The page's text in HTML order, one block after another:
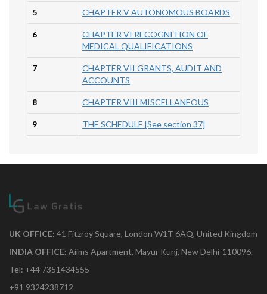
5 CHAPTER V AUTONOMOUS BOARDS
6
CHAPTER VI RECOGNITION OF
MEDICAL QUALIFICATIONS
7
CHAPTER VII GRANTS, AUDIT AND
ACCOUNTS
8 CHAPTER VIII MISCELLANEOUS
9 THE SCHEDULE [See section 37]
UK OFFICE: 41 Fitzroy Square, London W1T 6AQ, United Kingdom
INDIA OFFICE: Aiims Apartment, Mayur Kunj, New Delhi-110096.
Tel: +44 7351434555
+91 9324238712